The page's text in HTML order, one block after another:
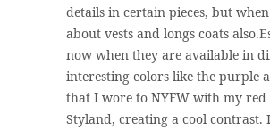
details in certain pieces, but
about vests and longs coats
now when they are available in
interesting colors like the purple
that I wore to NYFW with my
Styland, creating a cool contrast.